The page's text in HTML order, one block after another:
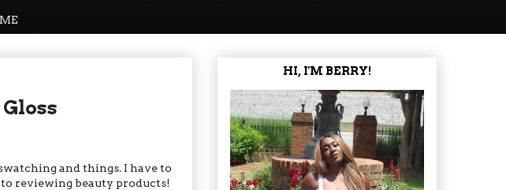
and things. I have to
reviewing beauty products!
HI, I'M BERRY!